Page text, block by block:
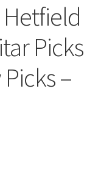
Picks
–